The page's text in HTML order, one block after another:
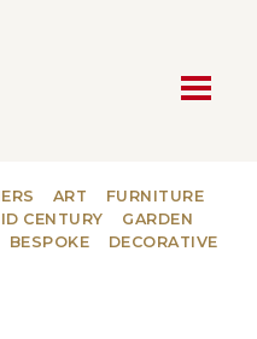
ART
FURNITURE
CENTURY
GARDEN
BESPOKE DECORATIVE